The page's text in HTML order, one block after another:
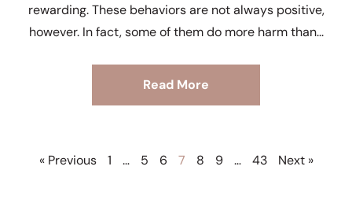
rewarding. These behaviors are not always positive,
however. In fact, some of them do more harm than
Read More
« Previous 1 … 5 6 7 8 9 … 43 Next »